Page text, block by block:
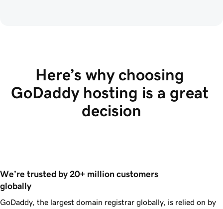
Here’s why choosing
GoDaddy hosting is a great
decision
We’re trusted by 20+ million customers
globally
GoDaddy, the largest domain registrar globally, is relied on by